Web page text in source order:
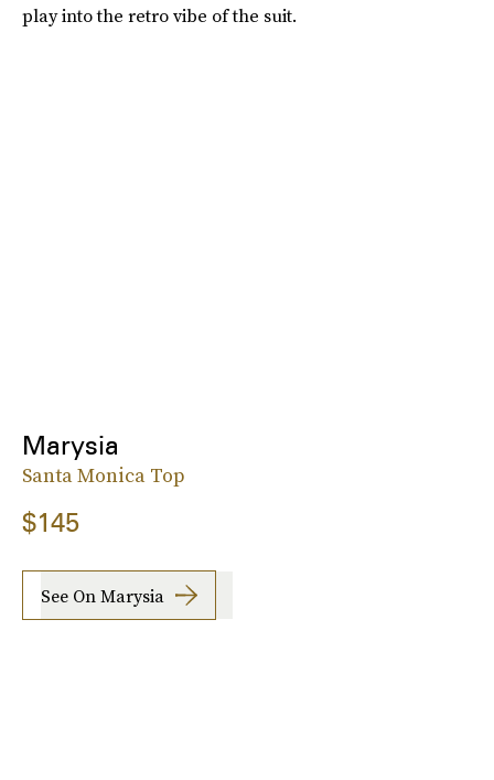
play into the retro vibe of the suit.
Marysia
Santa Monica Top
$145
See On Marysia